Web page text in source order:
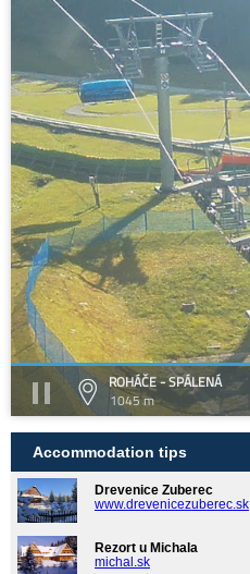
ROHÁČE - SPÁLENÁ
1045 m
Accommodation tips
Drevenice Zuberec
www.drevenicezuberec.sk
Rezort u Michala
michal.sk